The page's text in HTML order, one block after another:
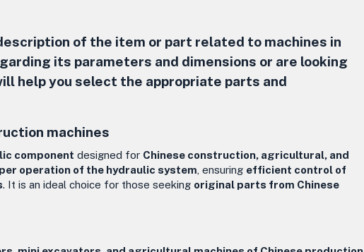
of the item or part related to machines in
its parameters and dimensions or are looking
help you select the appropriate parts and
machines
component designed for Chinese construction, agricultural, and
operation of the hydraulic system , ensuring efficient control of
. It is an ideal choice for those seeking original parts from Chinese